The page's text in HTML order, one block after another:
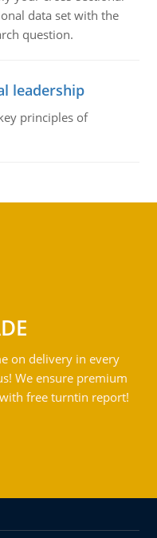
data set with the
question.
leadership
principles of
on delivery in every
We ensure premium
free turntin report!